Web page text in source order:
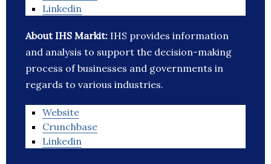
Linkedin
About IHS Markit: IHS provides information
and analysis to support the decision-making
process of businesses and governments in
regards to various industries.
Website
Crunchbase
Linkedin